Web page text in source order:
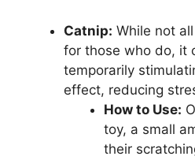
Catnip: While not
for those who do, it
temporarily
effect, reducing
How to Use:
toy, a small
their